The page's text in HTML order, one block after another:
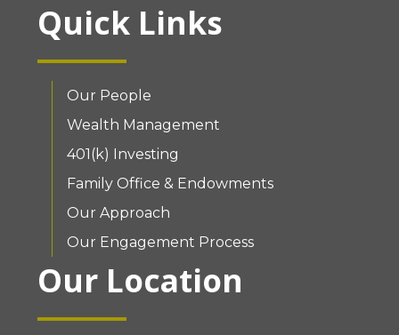
Quick Links
Our People
Wealth Management
401(k) Investing
Family Office & Endowments
Our Approach
Our Engagement Process
Our Location